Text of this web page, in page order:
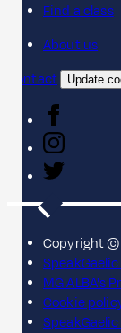
Find a class
About us
Contact
Update
Copyright ©
MG ALBA's
Cookie
SpeakGaelic